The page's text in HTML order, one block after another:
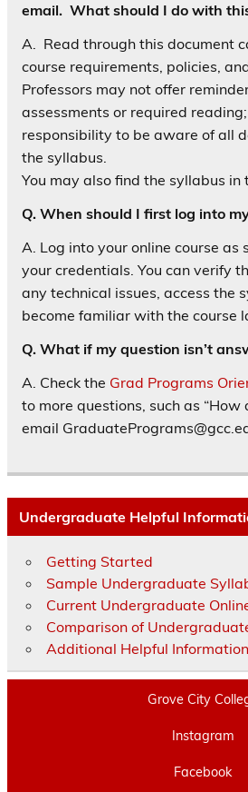
email. What should I do with
A. Read through this document
course requirements, policies,
Professors may not offer
assessments or required
responsibility to be aware of all
the syllabus.
You may also find the syllabus in
Q. When should I first log into
A. Log into your online course as
your credentials. You can verify
any technical issues, access the
become familiar with the course
Q. What if my question isn’t
A. Check the Grad Programs
to more questions, such as “How
email
Undergraduate Helpful
Getting Started
Sample Undergraduate
Current Undergraduate
Comparison of
Additional Helpful Information
Grove City
Instagram
Facebook